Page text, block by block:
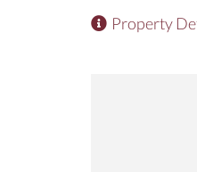
Property